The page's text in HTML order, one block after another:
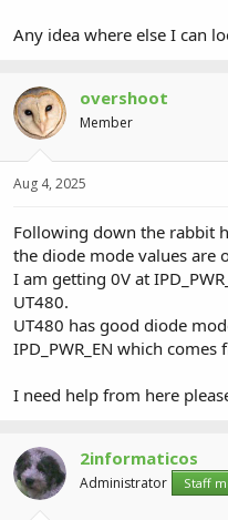
Any idea where else I can
overshoot
Member
Aug 4, 2025
Following down the rabbit
the diode mode values are
I am getting 0V at
UT480.
UT480 has good diode
IPD_PWR_EN which
I need help from here
2informaticos
Administrator Staff